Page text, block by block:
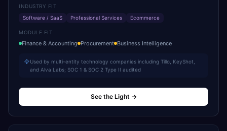
INDUSTRY FIT
Software / SaaS
Professional Services Ecommerce
MODULE FIT
Finance & Accounting Procurement Business Intelligence
Used by multi-entity technology companies including Tillo, KeyShot,
and Alva Labs; SOC 1 & SOC 2 Type II audited
See the Light →